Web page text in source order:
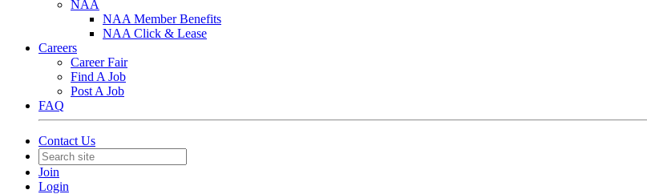
NAA
NAA Member Benefits
NAA Click & Lease
Careers
Career Fair
Find A Job
Post A Job
FAQ
Contact Us
Join
Login